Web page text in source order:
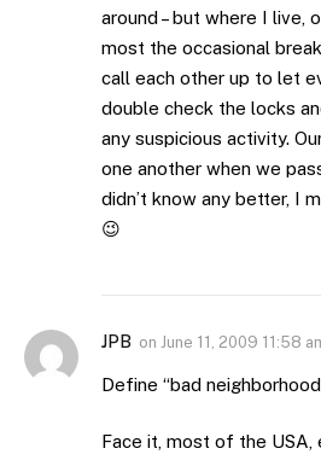
around – but where I live,
most the occasional
call each other up to let
double check the locks
any suspicious activity.
one another when we
didn’t know any better, I
😉
JPB on June 11, 2009 11:58
Define “bad
Face it, most of the USA,